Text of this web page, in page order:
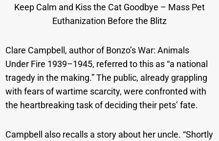
Keep Calm and Kiss the Cat Goodbye – Mass Pet
Euthanization Before the Blitz
Clare Campbell, author of Bonzo’s War: Animals
Under Fire 1939–1945, referred to this as “a national
tragedy in the making.” The public, already grappling
with fears of wartime scarcity, were confronted with
the heartbreaking task of deciding their pets’ fate.
Campbell also recalls a story about her uncle. “Shortly